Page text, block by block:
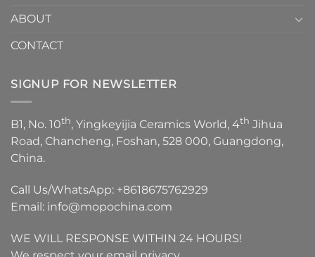
ABOUT
CONTACT
SIGNUP FOR NEWSLETTER
B1, No. 10th, Yingkeyijia Ceramics World, 4th Jihua
Road, Chancheng, Foshan, 528 000, Guangdong,
China.
Call Us/WhatsApp: +8618675762929
Email: info@mopochina.com
WE WILL RESPONSE WITHIN 24 HOURS!